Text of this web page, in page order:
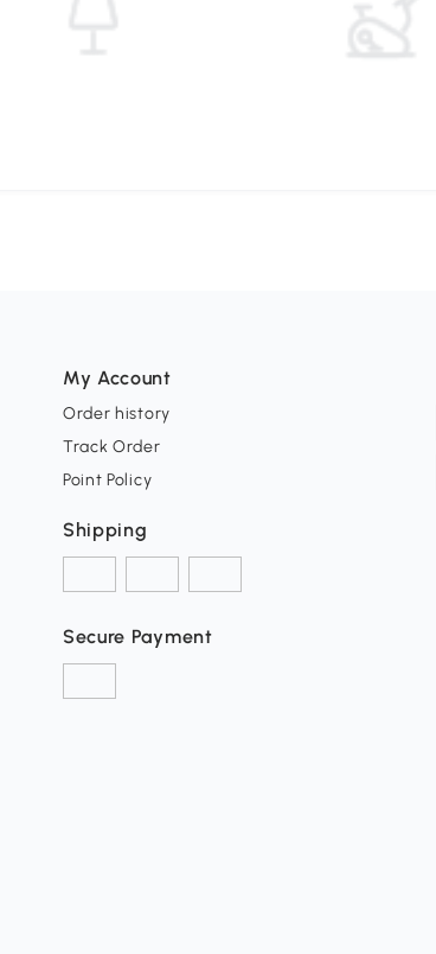
My Account
Order history
Track Order
Point Policy
Shipping
Secure Payment